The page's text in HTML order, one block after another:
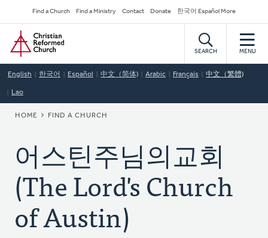
to
main
content
Secondary
Navigation
Find a Church Find a Ministry Contact Donate 한국어 Español More
Home
SEARCH MENU
English 한국어 Español 中文（简体) Arabic Français 中文（繁體)
Lao
BREADCRUMB
HOME FIND A CHURCH
어스틴주님의교회
(The Lord's Church
of Austin)